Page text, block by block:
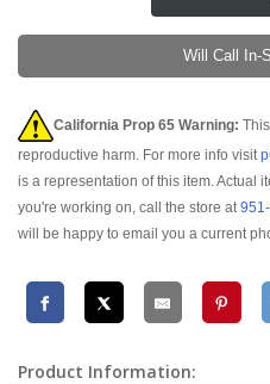
Will Call In-
California Prop 65 Warning:
reproductive harm. For more info visit
is a representation of this item. Actual
you're working on, call the store at
will be happy to email you a current
Product Information: